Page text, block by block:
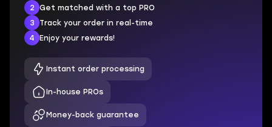
2
Get matched with a top PRO
3
Track your order in real-time
4
Enjoy your rewards!
Instant order processing
In-house PROs
Money-back guarantee